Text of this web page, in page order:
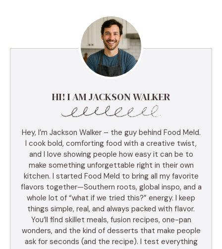
HI! I AM JACKSON WALKER
Hey, I’m Jackson Walker – the guy behind Food Meld.
I cook bold, comforting food with a creative twist,
and I love showing people how easy it can be to
make something unforgettable right in their own
kitchen. I started Food Meld to bring all my favorite
flavors together—Southern roots, global inspo, and a
whole lot of “what if we tried this?” energy. I keep
things simple, real, and always packed with flavor.
You’ll find skillet meals, fusion recipes, one-pan
wonders, and the kind of desserts that make people
ask for seconds (and the recipe). I test everything